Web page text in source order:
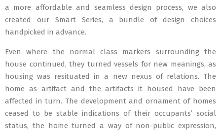
a more affordable and seamless design process, we also
created our Smart Series, a bundle of design choices
handpicked in advance.
Even where the normal class markers surrounding the
house continued, they turned vessels for new meanings, as
housing was resituated in a new nexus of relations. The
home as artifact and the artifacts it housed have been
affected in turn. The development and ornament of homes
ceased to be stable indications of their occupants’ social
status, the home turned a way of non-public expression,